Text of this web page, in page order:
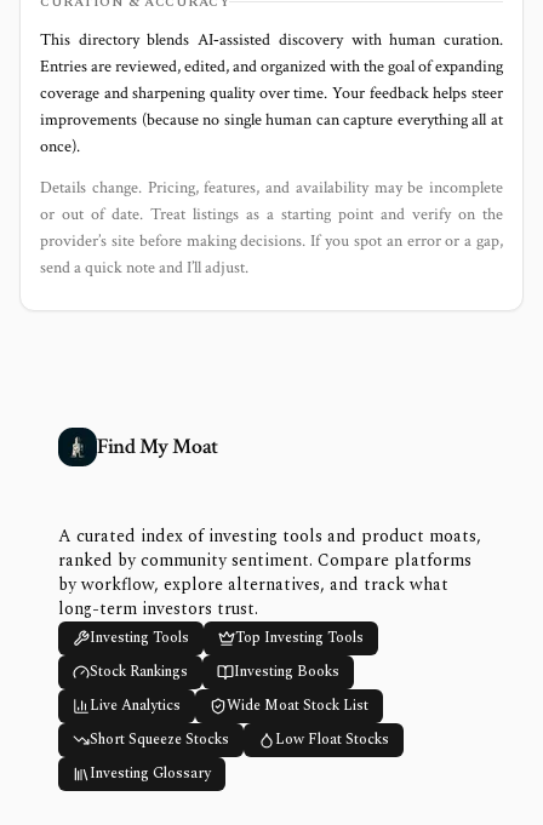
This directory blends AI‑assisted discovery with human curation.
Entries are reviewed, edited, and organized with the goal of expanding
coverage and sharpening quality over time. Your feedback helps steer
improvements (because no single human can capture everything all at
once).
Details change. Pricing, features, and availability may be incomplete
or out of date. Treat listings as a starting point and verify on the
provider’s site before making decisions. If you spot an error or a gap,
send a quick note and I’ll adjust.
Find My Moat
A curated index of investing tools and product moats,
ranked by community sentiment. Compare platforms
by workflow, explore alternatives, and track what
long-term investors trust.
Investing Tools
Top Investing Tools
Stock Rankings
Investing Books
Live Analytics
Wide Moat Stock List
Short Squeeze Stocks
Low Float Stocks
Investing Glossary